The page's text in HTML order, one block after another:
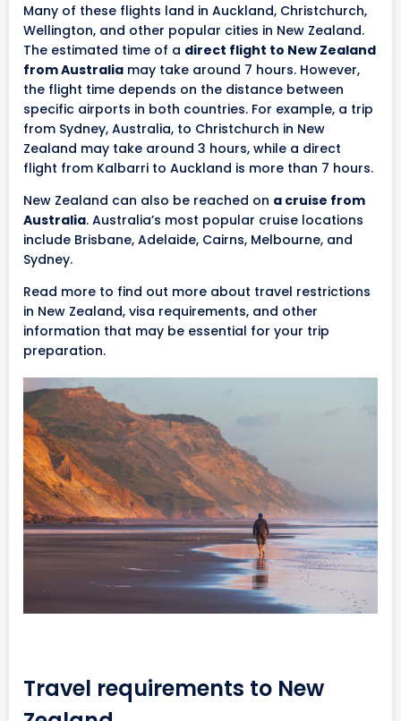
Many of these flights land in Auckland, Christchurch,
Wellington, and other popular cities in New Zealand.
The estimated time of a direct flight to New Zealand
from Australia may take around 7 hours. However,
the flight time depends on the distance between
specific airports in both countries. For example, a trip
from Sydney, Australia, to Christchurch in New
Zealand may take around 3 hours, while a direct
flight from Kalbarri to Auckland is more than 7 hours.
New Zealand can also be reached on a cruise from
Australia. Australia’s most popular cruise locations
include Brisbane, Adelaide, Cairns, Melbourne, and
Sydney.
Read more to find out more about travel restrictions
in New Zealand, visa requirements, and other
information that may be essential for your trip
preparation.
Travel requirements to New